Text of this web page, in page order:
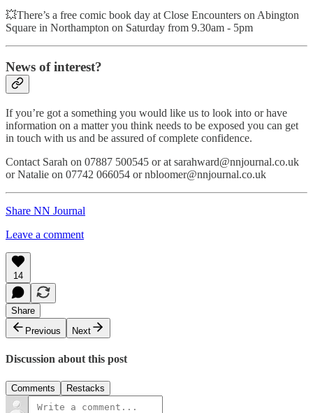
💥There’s a free comic book day at Close Encounters on Abington
Square in Northampton on Saturday from 9.30am - 5pm
News of interest?
If you’re got a something you would like us to look into or have
information on a matter you think needs to be exposed you can get
in touch with us and be assured of complete confidence.
Contact Sarah on 07887 500545 or at sarahward@nnjournal.co.uk
or Natalie on 07742 066054 or nbloomer@nnjournal.co.uk
Share NN Journal
Leave a comment
14
Share
Previous
Next
Discussion about this post
Comments Restacks